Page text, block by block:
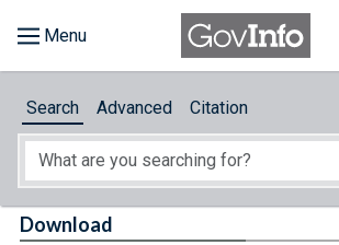
About
Search Advanced Citation
Download